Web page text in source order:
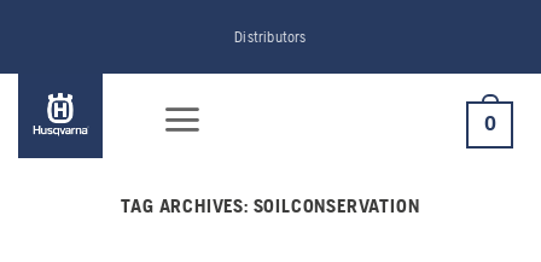
content
Distributors
0
TAG ARCHIVES: SOILCONSERVATION